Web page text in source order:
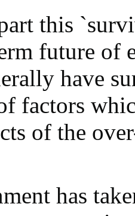
this
future of
have
factors
of the
has